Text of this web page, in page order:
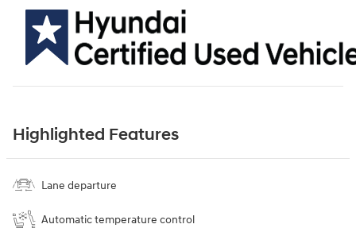
Highlighted Features
Lane departure
Automatic temperature control